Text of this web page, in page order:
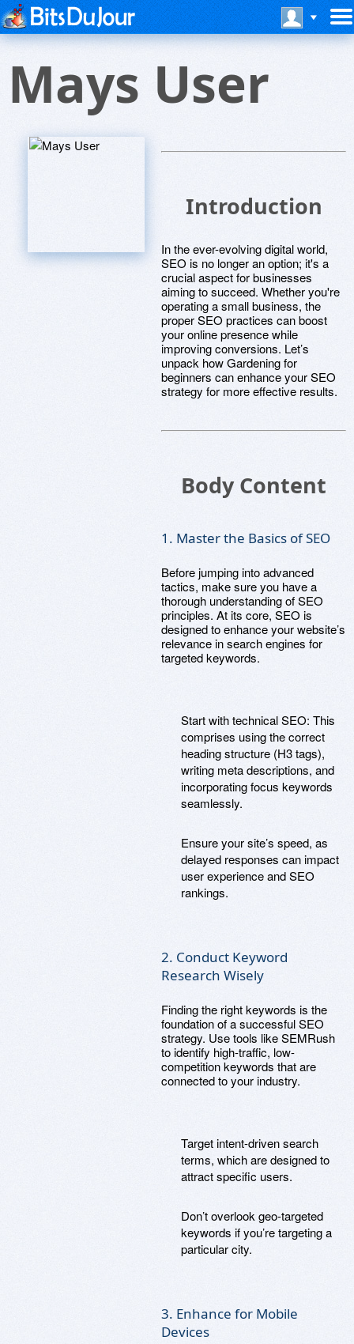
Mays User
Introduction
In the ever-evolving digital world,
SEO is no longer an option; it's a
crucial aspect for businesses
aiming to succeed. Whether you're
operating a small business, the
proper SEO practices can boost
your online presence while
improving conversions. Let’s
unpack how Gardening for
beginners can enhance your SEO
strategy for more effective results.
Body Content
1. Master the Basics of SEO
Before jumping into advanced
tactics, make sure you have a
thorough understanding of SEO
principles. At its core, SEO is
designed to enhance your website’s
relevance in search engines for
targeted keywords.
Start with technical SEO: This
comprises using the correct
heading structure (H3 tags),
writing meta descriptions, and
incorporating focus keywords
seamlessly.
Ensure your site’s speed, as
delayed responses can impact
user experience and SEO
rankings.
2. Conduct Keyword
Research Wisely
Finding the right keywords is the
foundation of a successful SEO
strategy. Use tools like SEMRush
to identify high-traffic, low-
competition keywords that are
connected to your industry.
Target intent-driven search
terms, which are designed to
attract specific users.
Don’t overlook geo-targeted
keywords if you’re targeting a
particular city.
3. Enhance for Mobile
Devices